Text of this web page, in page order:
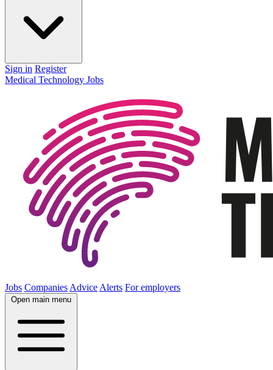
Sign in Register
Medical Technology Jobs
Jobs CompaniesAdviceAlerts For employers
Open main menu